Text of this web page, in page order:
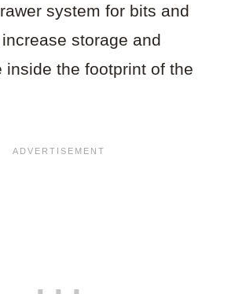
system for bits and
storage and
inside the footprint of the